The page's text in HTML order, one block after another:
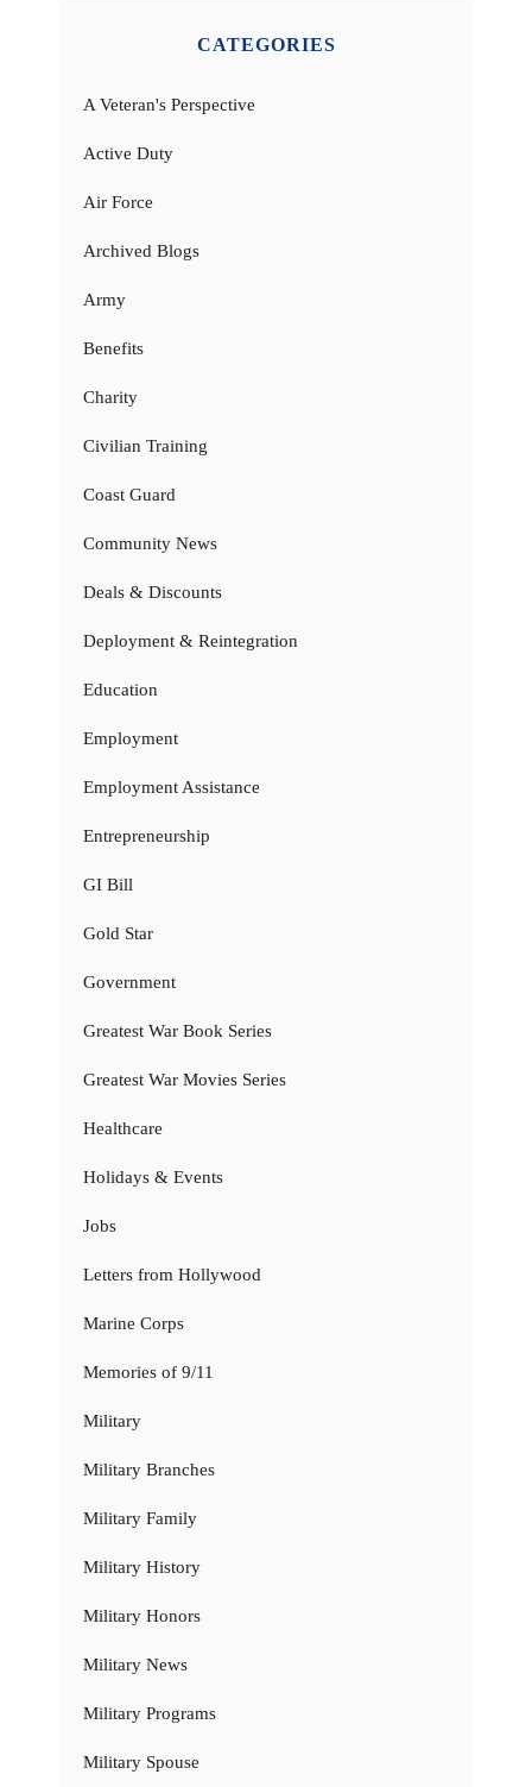
CATEGORIES
A Veteran's Perspective
Active Duty
Air Force
Archived Blogs
Army
Benefits
Charity
Civilian Training
Coast Guard
Community News
Deals & Discounts
Deployment & Reintegration
Education
Employment
Employment Assistance
Entrepreneurship
GI Bill
Gold Star
Government
Greatest War Book Series
Greatest War Movies Series
Healthcare
Holidays & Events
Jobs
Letters from Hollywood
Marine Corps
Memories of 9/11
Military
Military Branches
Military Family
Military History
Military Honors
Military News
Military Programs
Military Spouse